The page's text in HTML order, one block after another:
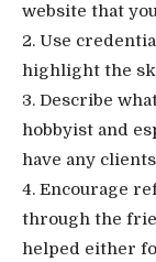
website that
2. Use
highlight the
3. Describe
hobbyist and
have any
4. Encourage
through the
helped either